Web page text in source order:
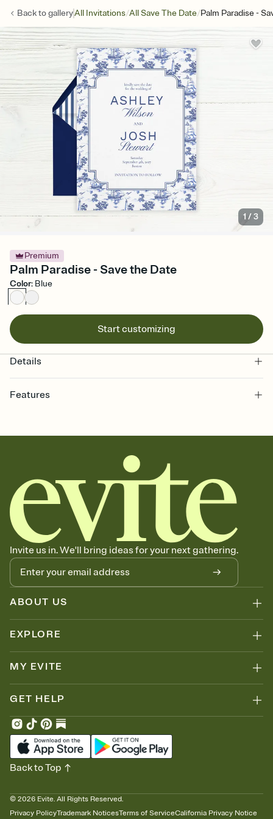
Back togalleryAll Invitations/All Save The Date/Palm Paradise -
1 /3
Premium
Palm Paradise - Save the Date
Color: Blue
Start customizing
Details
Features
together. Pick an envelope color and liner that match your vibe,
add a stamp that feels intentional, and adjust the fonts,
background, and overlays.
Send your Save the Date by email, text, or link
Send your Save the Date by email, text, or a shareable link that you
can copy, paste, and post anywhere.
Invite us in. We'll bring ideas for your next gathering.
ABOUT US
EXPLORE
MY EVITE
GET HELP
© 2026 Evite. All Rights Reserved.
Privacy PolicyTrademark NoticesTerms of ServiceCalifornia Privacy Notice
Back to Top